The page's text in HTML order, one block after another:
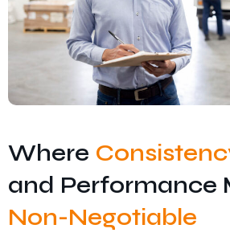
Where
and Performance
Non-Negotiable